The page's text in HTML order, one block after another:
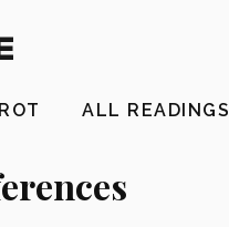
ALL READINGS